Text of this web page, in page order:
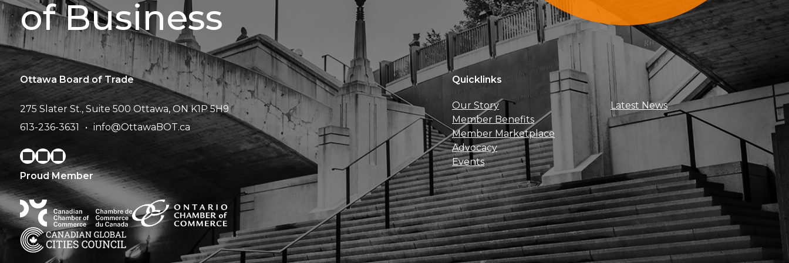
Sign Up For Updates
Get news, insights, and exclusive
perks right to your inbox!
of Business
Quicklinks
Our Story
Member Benefits
Member Marketplace
Advocacy
Events
Latest News
Ottawa Board of Trade
275 Slater St., Suite 500 Ottawa, ON K1P 5H9
613-236-3631
info@OttawaBOT.ca
Proud Member